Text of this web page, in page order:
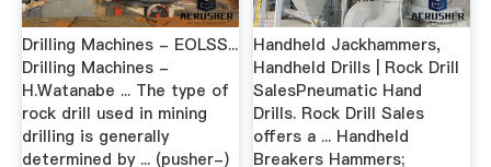
Drilling Machines - EOLSS...
Drilling Machines -
H.Watanabe ... The type of
rock drill used in mining
drilling is generally
determined by ... (pusher-)
Handheld Jackhammers,
Handheld Drills | Rock Drill
SalesPneumatic Hand
Drills. Rock Drill Sales
offers a ... Handheld
Breakers Hammers;